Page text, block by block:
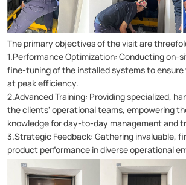
The primary objectives of the visit are
1.Performance Optimization: Conducting on-
fine-tuning of the installed systems to
at peak efficiency.
2.Advanced Training: Providing specialized,
the clients' operational teams, empowering
knowledge for day-to-day management and
3.Strategic Feedback: Gathering invaluable,
product performance in diverse operational